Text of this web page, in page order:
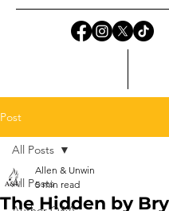
Post
All Posts
All Posts
The Hidden by
Allen & Unwin
5 min read